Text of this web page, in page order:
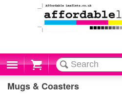
Cart
Mugs & Coasters